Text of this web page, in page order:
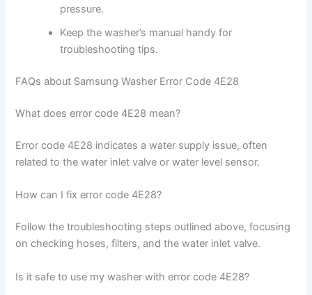
pressure.
Keep the washer’s manual handy for
troubleshooting tips.
FAQs about Samsung Washer Error Code 4E28
What does error code 4E28 mean?
Error code 4E28 indicates a water supply issue, often
related to the water inlet valve or water level sensor.
How can I fix error code 4E28?
Follow the troubleshooting steps outlined above, focusing
on checking hoses, filters, and the water inlet valve.
Is it safe to use my washer with error code 4E28?